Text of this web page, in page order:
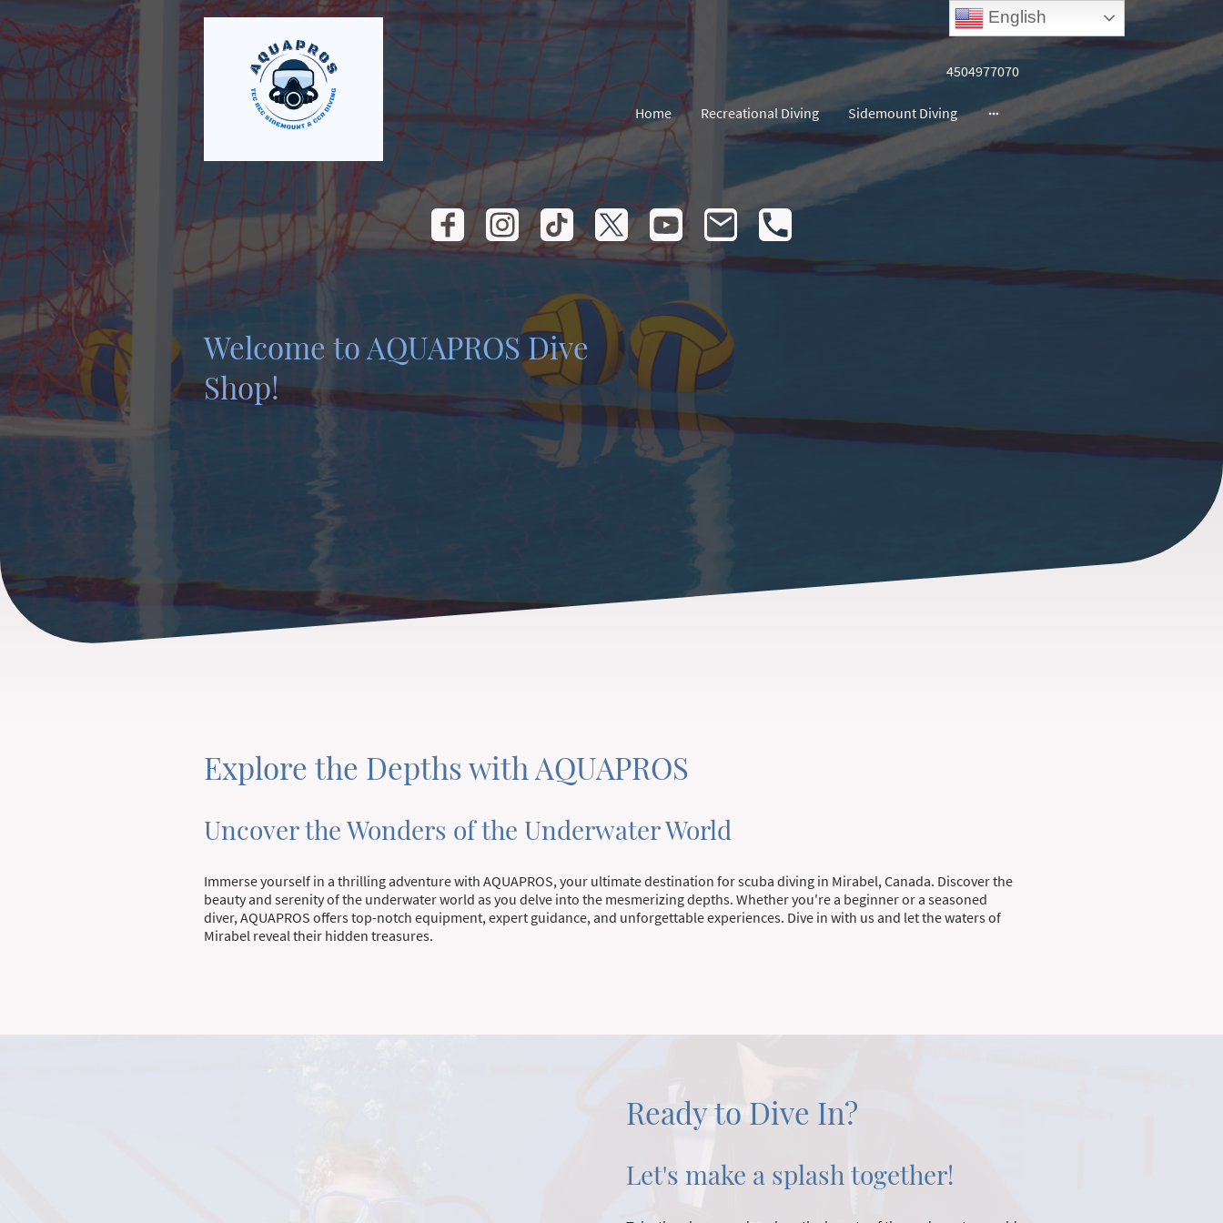
4504977070
Home Recreational Diving Sidemount Diving
Welcome to AQUAPROS Dive
Shop!
Explore the Depths with AQUAPROS
Uncover the Wonders of the Underwater World
Immerse yourself in a thrilling adventure with AQUAPROS, your ultimate destination for scuba diving in Mirabel, Canada. Discover the
beauty and serenity of the underwater world as you delve into the mesmerizing depths. Whether you're a beginner or a seasoned
diver, AQUAPROS offers top-notch equipment, expert guidance, and unforgettable experiences. Dive in with us and let the waters of
Mirabel reveal their hidden treasures.
Ready to Dive In?
Let's make a splash together!
English